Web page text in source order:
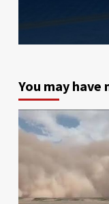
You may have